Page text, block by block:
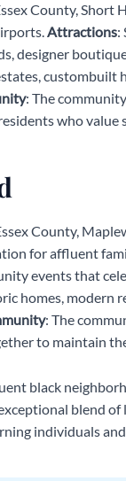
County,
Attractions:
designer
custombuilt
: The
who
County,
for affluent
events that
homes, modern
: The
to maintain
black
blend
individuals